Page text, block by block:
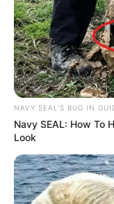
NAVY SEAL'S BUG IN
Navy SEAL: How To
Look